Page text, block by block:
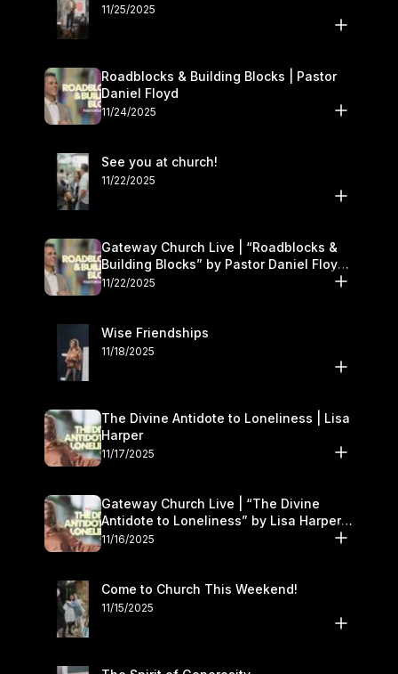
11/25/2025
Roadblocks & Building Blocks | Pastor
Daniel Floyd
11/24/2025
See you at church!
11/22/2025
Gateway Church Live | “Roadblocks &
Building Blocks” by Pastor Daniel Floyd |
November 22–23
11/22/2025
Wise Friendships
11/18/2025
The Divine Antidote to Loneliness | Lisa
Harper
11/17/2025
Gateway Church Live | “The Divine
Antidote to Loneliness” by Lisa Harper |
November 15–16
11/16/2025
Come to Church This Weekend!
11/15/2025